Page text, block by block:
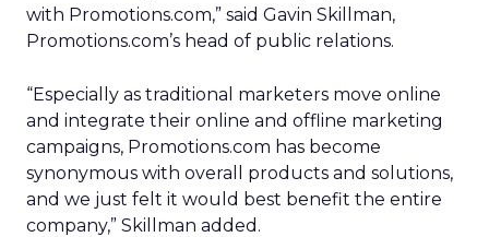
with Promotions.com,” said Gavin Skillman,
Promotions.com’s head of public relations.
“Especially as traditional marketers move online
and integrate their online and offline marketing
campaigns, Promotions.com has become
synonymous with overall products and solutions,
and we just felt it would best benefit the entire
company,” Skillman added.